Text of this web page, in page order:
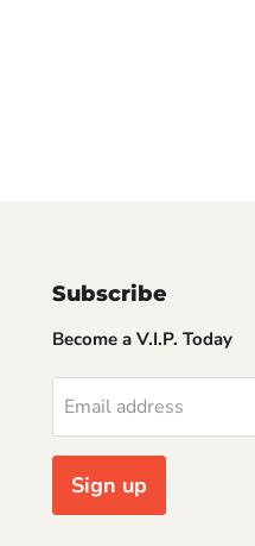
Subscribe
Become a V.I.P. Today
Email address
Sign up